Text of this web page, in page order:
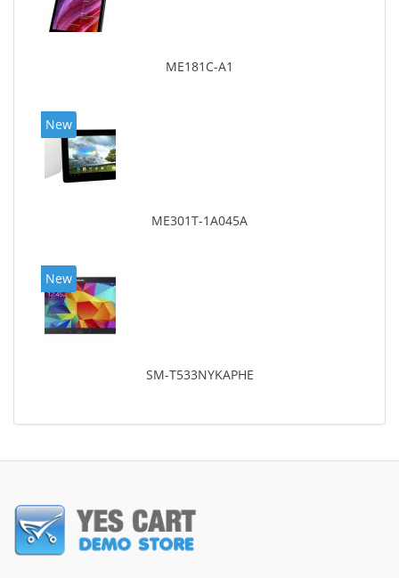
ME181C-A1
New
ME301T-1A045A
New
SM-T533NYKAPHE